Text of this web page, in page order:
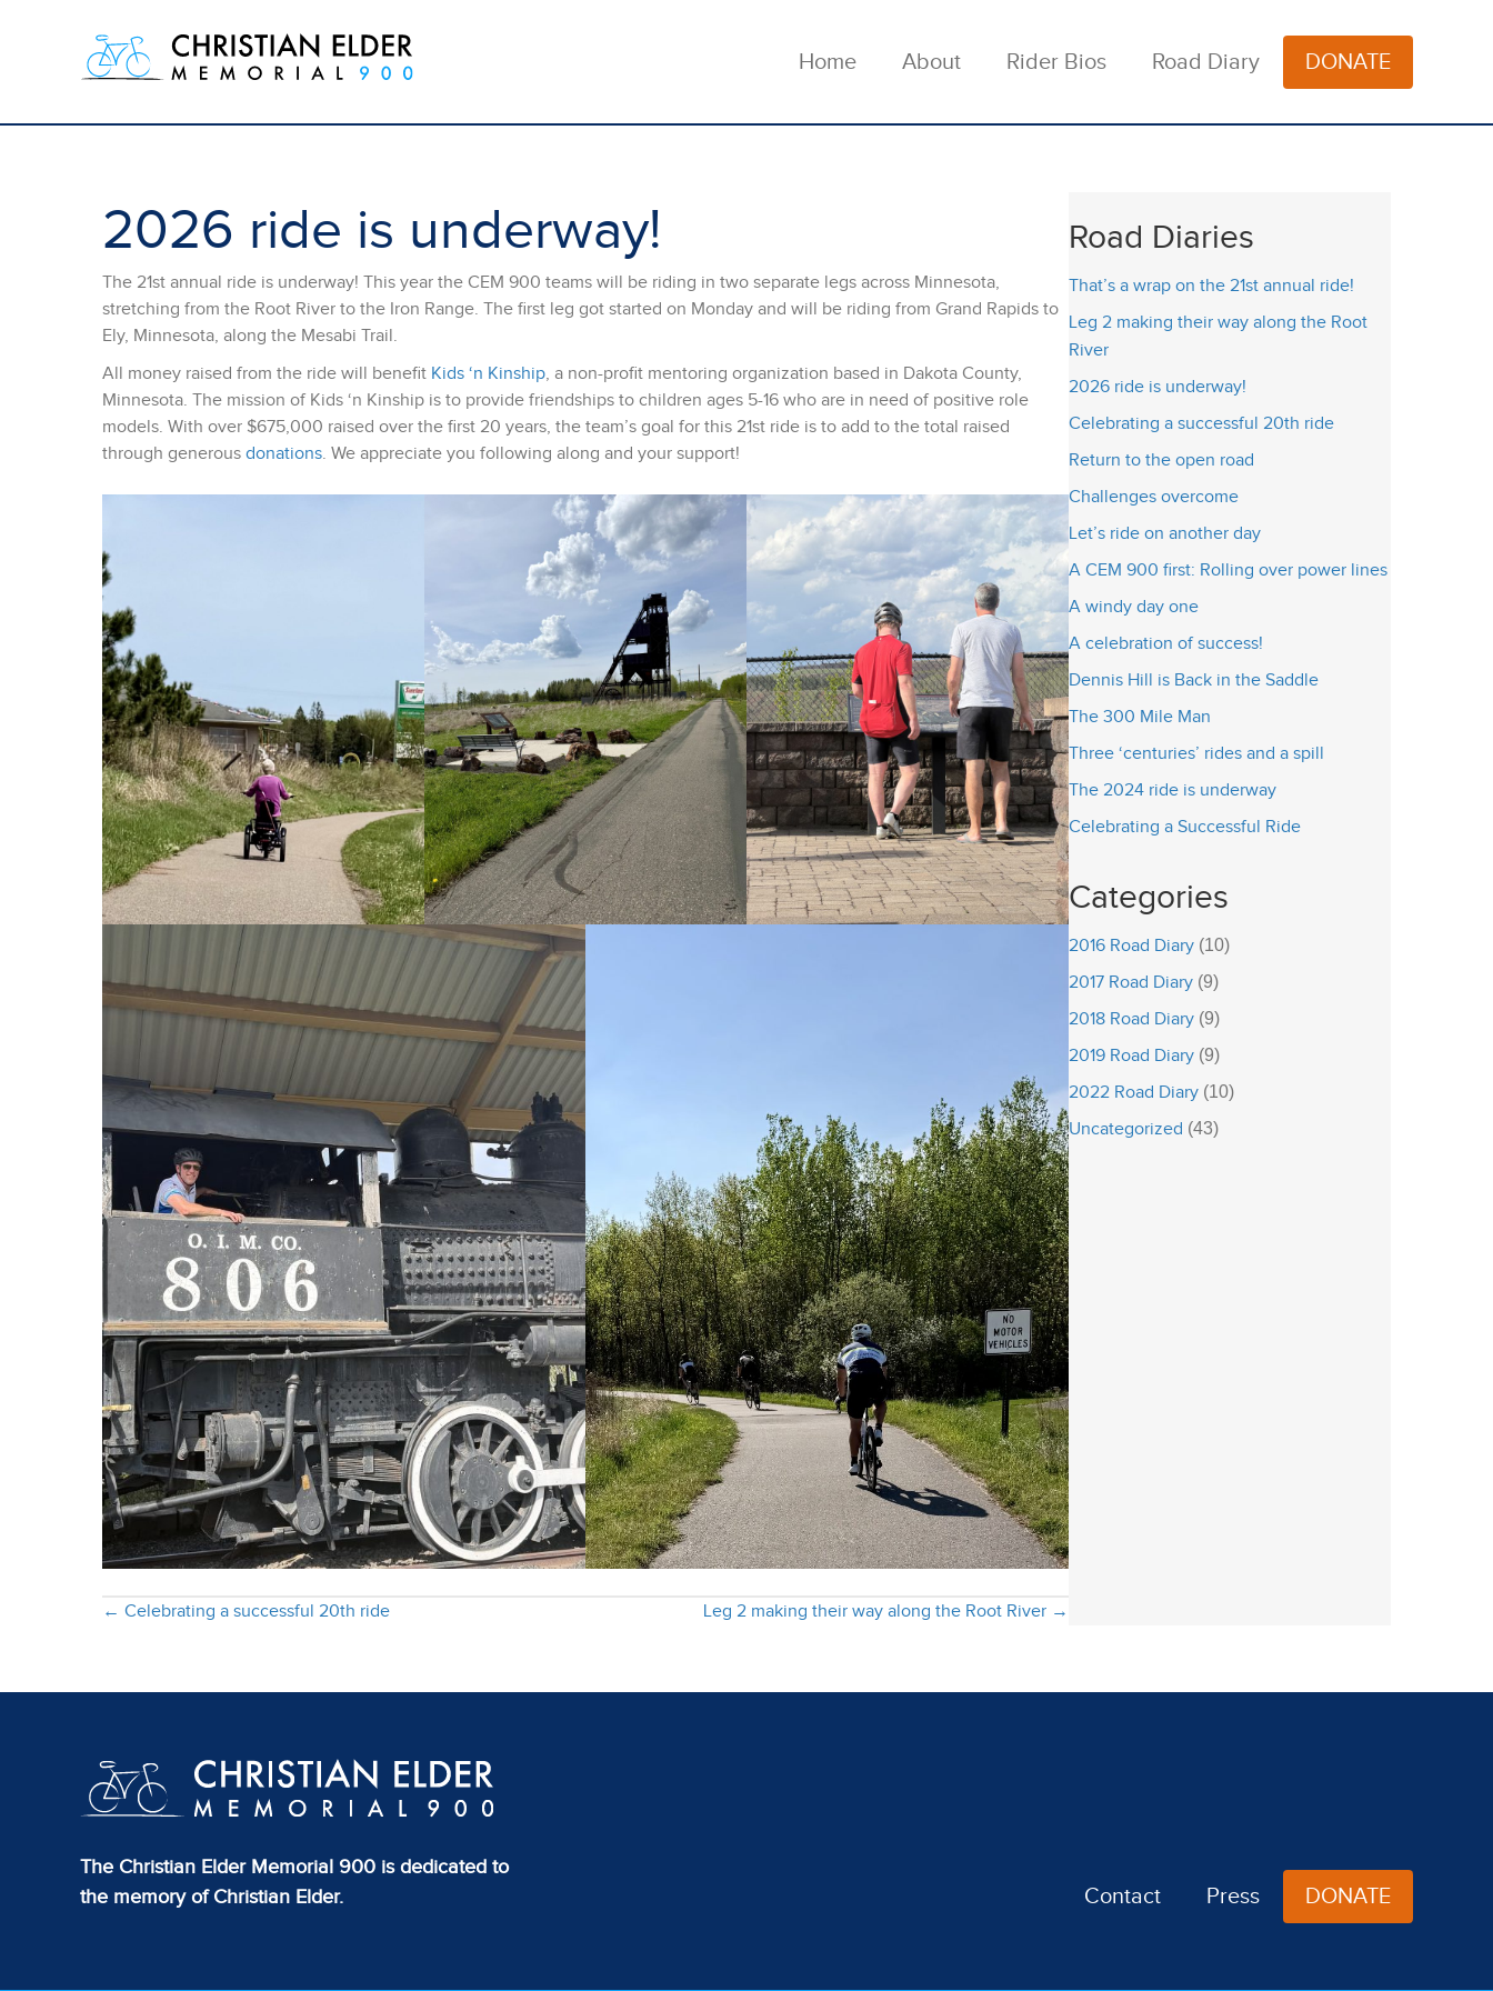
Home About Rider Bios Road Diary DONATE
2026 ride is underway!
The 21st annual ride is underway! This year the CEM 900 teams will be riding in two separate legs across Minnesota,
stretching from the Root River to the Iron Range. The first leg got started on Monday and will be riding from Grand Rapids to
Ely, Minnesota, along the Mesabi Trail.
All money raised from the ride will benefit Kids ‘n Kinship, a non-profit mentoring organization based in Dakota County,
Minnesota. The mission of Kids ‘n Kinship is to provide friendships to children ages 5-16 who are in need of positive role
models. With over $675,000 raised over the first 20 years, the team’s goal for this 21st ride is to add to the total raised
through generous donations. We appreciate you following along and your support!
Posts
← Celebrating a successful 20th ride Leg 2 making their way along the Root River →
Road Diaries
That’s a wrap on the 21st annual ride!
Leg 2 making their way along the Root
River
2026 ride is underway!
Celebrating a successful 20th ride
Return to the open road
Challenges overcome
Let’s ride on another day
A CEM 900 first: Rolling over power lines
A windy day one
A celebration of success!
Dennis Hill is Back in the Saddle
The 300 Mile Man
Three ‘centuries’ rides and a spill
The 2024 ride is underway
Celebrating a Successful Ride
Categories
2016 Road Diary (10)
2017 Road Diary (9)
2018 Road Diary (9)
2019 Road Diary (9)
2022 Road Diary (10)
Uncategorized (43)
The Christian Elder Memorial 900 is dedicated to
the memory of Christian Elder.
Contact Press DONATE